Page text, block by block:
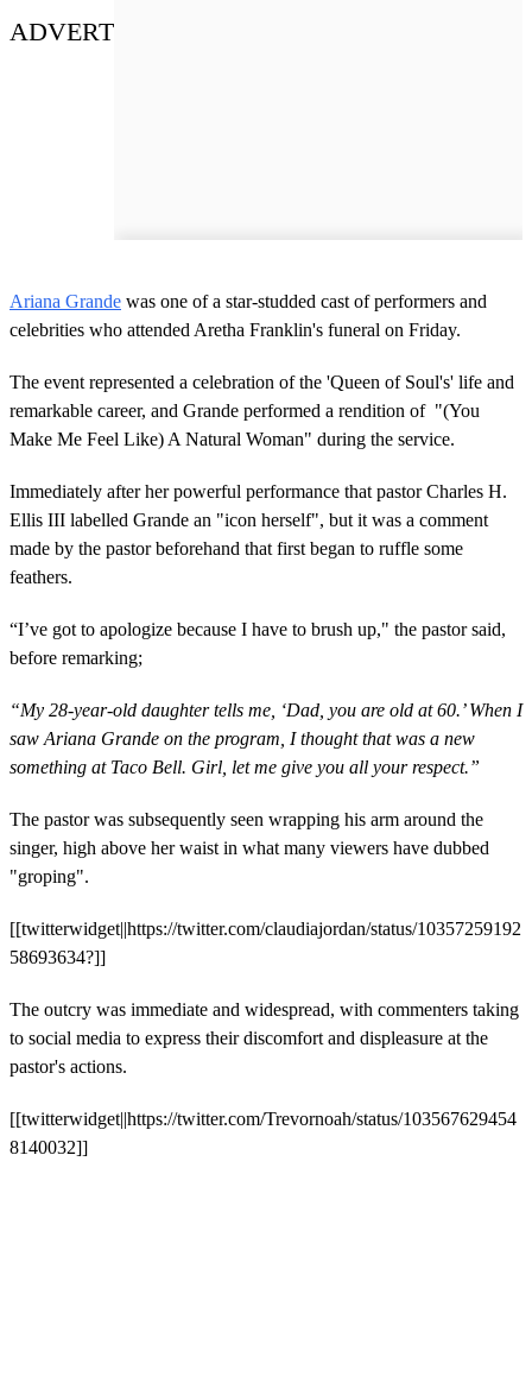
ADVERT
Ariana Grande was one of a star-studded cast of performers and
celebrities who attended Aretha Franklin's funeral on Friday.
The event represented a celebration of the 'Queen of Soul's' life and
remarkable career, and Grande performed a rendition of "(You
Make Me Feel Like) A Natural Woman" during the service.
Immediately after her powerful performance that pastor Charles H.
Ellis III labelled Grande an "icon herself", but it was a comment
made by the pastor beforehand that first began to ruffle some
feathers.
“I’ve got to apologize because I have to brush up," the pastor said,
before remarking;
“My 28-year-old daughter tells me, ‘Dad, you are old at 60.’ When I
saw Ariana Grande on the program, I thought that was a new
something at Taco Bell. Girl, let me give you all your respect.”
The pastor was subsequently seen wrapping his arm around the
singer, high above her waist in what many viewers have dubbed
"groping".
[[twitterwidget||https://twitter.com/claudiajordan/status/10357259192
58693634?]]
The outcry was immediate and widespread, with commenters taking
to social media to express their discomfort and displeasure at the
pastor's actions.
[[twitterwidget||https://twitter.com/Trevornoah/status/103567629454
8140032]]